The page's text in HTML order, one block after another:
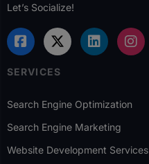
Let’s Socialize!
SERVICES
Search Engine Optimization
Search Engine Marketing
Website Development Services